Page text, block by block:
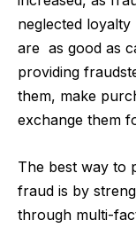
neglected
are as good as
providing
them, make
exchange them
The best way to
fraud is by
through multi-